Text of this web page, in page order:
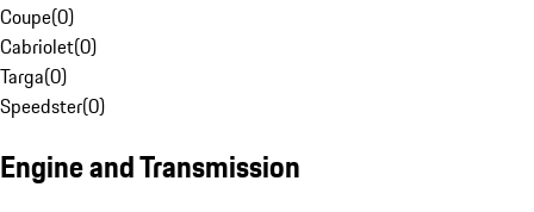
Coupe(0)
Cabriolet(0)
Targa(0)
Speedster(0)
Engine and Transmission